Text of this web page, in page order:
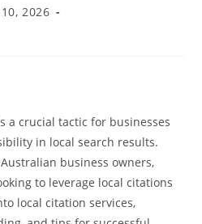
2026
a crucial tactic for businesses
in local search results.
business owners,
to leverage local citations
local citation services,